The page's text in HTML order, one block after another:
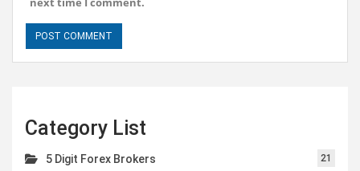
Category List
5 Digit Forex Brokers 21